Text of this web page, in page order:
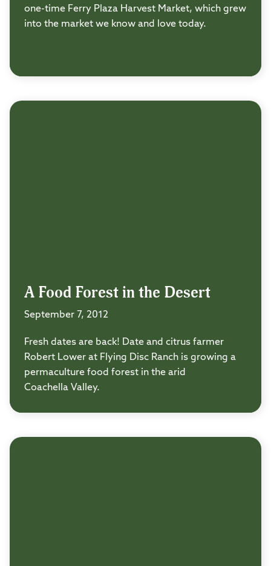
one-time Ferry Plaza Harvest Market, which grew
into the market we know and love today.
A Food Forest in the Desert
September 7, 2012
Fresh dates are back! Date and citrus farmer
Robert Lower at Flying Disc Ranch is growing a
permaculture food forest in the arid
Coachella Valley.